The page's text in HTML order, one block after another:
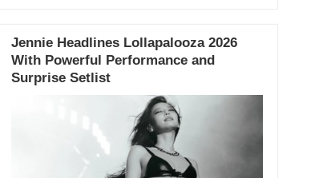
Jennie Headlines Lollapalooza 2026
With Powerful Performance and
Surprise Setlist